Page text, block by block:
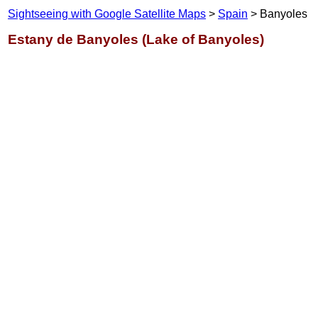
Sightseeing with Google Satellite Maps > Spain > Banyoles
Estany de Banyoles (Lake of Banyoles)